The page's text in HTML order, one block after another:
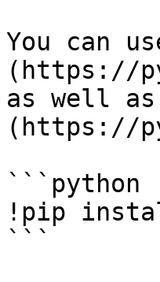
You can
(https://
as well
(https://
```python
!pip
```